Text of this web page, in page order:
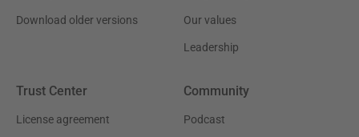
Download older versions Our values
Leadership
Trust Center
License agreement
Community
Podcast